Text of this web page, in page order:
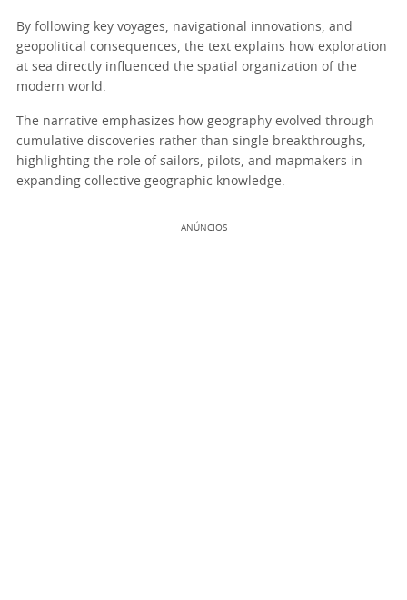
By following key voyages, navigational innovations, and
geopolitical consequences, the text explains how exploration
at sea directly influenced the spatial organization of the
modern world.
The narrative emphasizes how geography evolved through
cumulative discoveries rather than single breakthroughs,
highlighting the role of sailors, pilots, and mapmakers in
expanding collective geographic knowledge.
ANÚNCIOS